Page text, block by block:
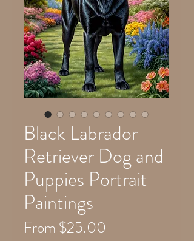
Black Labrador
Retriever Dog and
Puppies Portrait
Paintings
From$25.00